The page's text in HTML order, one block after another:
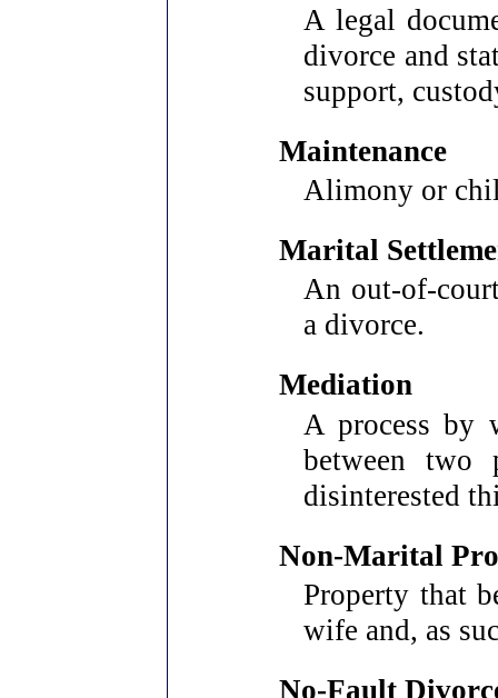
A legal
divorce and
support,
Maintenance
Alimony or
Marital
An out-of-
a divorce.
Mediation
A process by
between two
disinterested
Non-Marital
Property that
wife and, as
No-Fault